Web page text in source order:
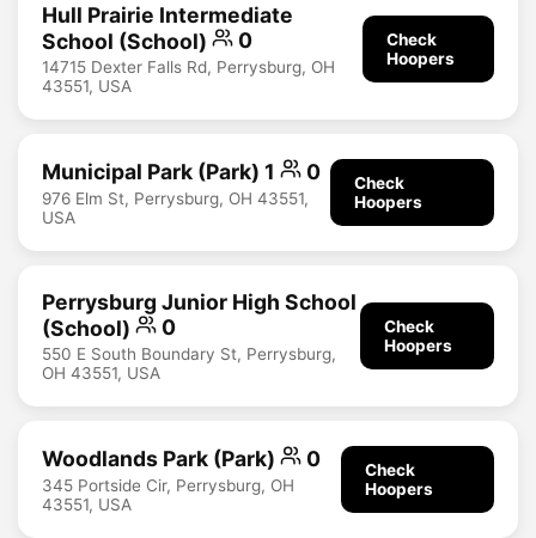
Hull Prairie Intermediate
School (School)
0
14715 Dexter Falls Rd, Perrysburg, OH
43551, USA
Check
Hoopers
Municipal Park (Park) 1 0
976 Elm St, Perrysburg, OH 43551,
USA
Check
Hoopers
Perrysburg Junior High School
(School)
0
550 E South Boundary St, Perrysburg,
OH 43551, USA
Check
Hoopers
Woodlands Park (Park) 0
345 Portside Cir, Perrysburg, OH
43551, USA
Check
Hoopers